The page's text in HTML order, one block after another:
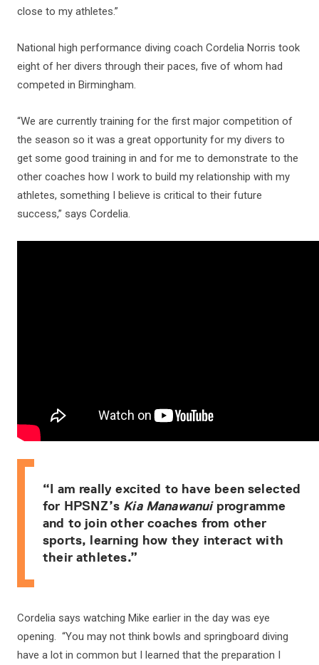
close to my athletes.”
National high performance diving coach Cordelia Norris took
eight of her divers through their paces, five of whom had
competed in Birmingham.
“We are currently training for the first major competition of
the season so it was a great opportunity for my divers to
get some good training in and for me to demonstrate to the
other coaches how I work to build my relationship with my
athletes, something I believe is critical to their future
success,” says Cordelia.
“I am really excited to have been selected
for HPSNZ’s Kia Manawanui programme
and to join other coaches from other
sports, learning how they interact with
their athletes.”
Cordelia says watching Mike earlier in the day was eye
opening. “You may not think bowls and springboard diving
have a lot in common but I learned that the preparation I